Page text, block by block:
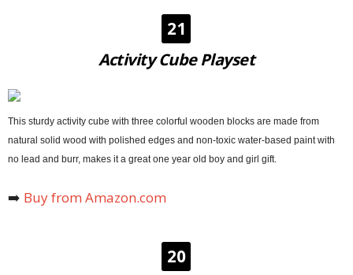
21
Activity Cube Playset
This sturdy activity cube with three colorful wooden blocks are made from
natural solid wood with polished edges and non-toxic water-based paint with
no lead and burr, makes it a great one year old boy and girl gift.
➡️ Buy from Amazon.com
20